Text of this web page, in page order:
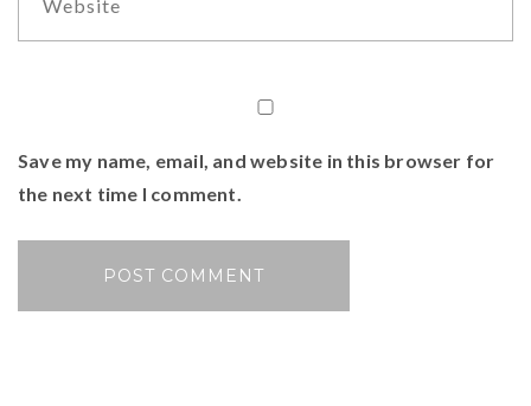
Save my name, email, and website in this browser for
the next time I comment.